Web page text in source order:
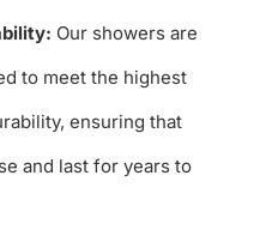
Our showers are
to meet the highest
ensuring that
and last for years to